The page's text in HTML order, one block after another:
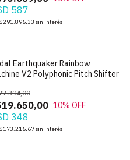
587
$291.896,33 sin interés
Earthquaker Rainbow
V2 Polyphonic Pitch Shifter
10% OFF
348
$173.216,67sin interés